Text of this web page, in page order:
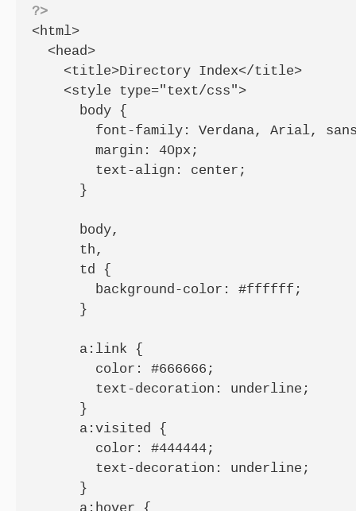
?>
<html>
  <head>
    <title>Directory Index</title>
    <style type="text/css">
      body {
font-family: Verdana, Arial,
        margin: 40px;
        text-align: center;
      }
      body,
      th,
      td {
        background-color: #ffffff;
      }
      a:link {
        color: #666666;
        text-decoration: underline;
      }
      a:visited {
        color: #444444;
        text-decoration: underline;
      }
      a:hover {